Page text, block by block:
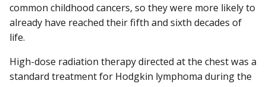
common childhood cancers, so they were more likely to
already have reached their fifth and sixth decades of
life.
High-dose radiation therapy directed at the chest was a
standard treatment for Hodgkin lymphoma during the